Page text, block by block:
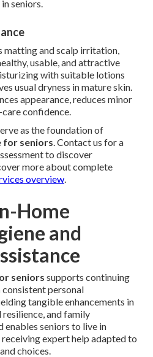
seniors.
matting and scalp irritation,
usable, and attractive
with suitable lotions
usual dryness in mature skin.
appearance, reduces minor
confidence.
as the foundation of
for seniors . Contact us for a
to discover
more about complete
overview
Home
and
seniors supports continuing
personal
tangible enhancements in
and family
enables seniors to live in
expert help adapted to
choices.